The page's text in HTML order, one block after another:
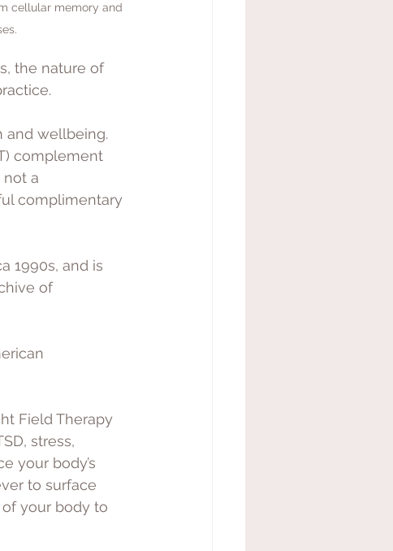
cellular memory and
the nature of
and wellbeing.
complement
not a
complimentary
1990s, and is
of
Field Therapy
stress,
your body’s
to surface
your body to